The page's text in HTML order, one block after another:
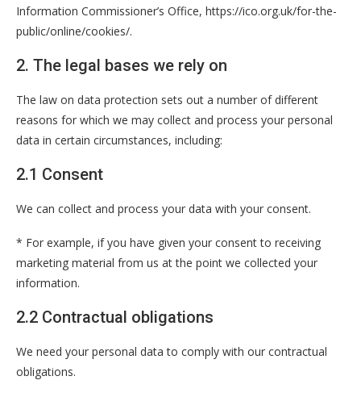
Information Commissioner’s Office, https://ico.org.uk/for-the-
public/online/cookies/.
2. The legal bases we rely on
The law on data protection sets out a number of different
reasons for which we may collect and process your personal
data in certain circumstances, including:
2.1 Consent
We can collect and process your data with your consent.
* For example, if you have given your consent to receiving
marketing material from us at the point we collected your
information.
2.2 Contractual obligations
We need your personal data to comply with our contractual
obligations.